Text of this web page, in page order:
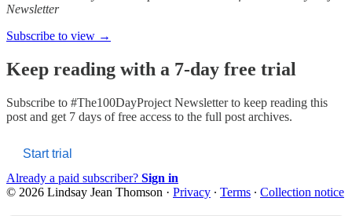
Newsletter
Subscribe to view →
Keep reading with a 7-day free trial
Subscribe to #The100DayProject Newsletterto keep reading this
post and get 7 days of free access to the full post archives.
Start trial
Already a paid subscriber? Sign in
© 2026 Lindsay Jean Thomson · Privacy ∙ Terms ∙ Collection notice